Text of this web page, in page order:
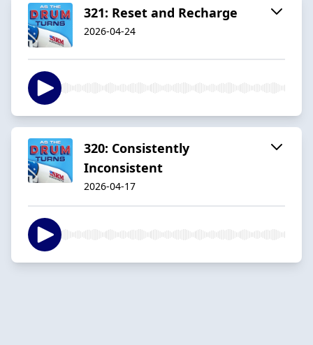
321: Reset and Recharge
2026-04-24
320: Consistently
Inconsistent
2026-04-17